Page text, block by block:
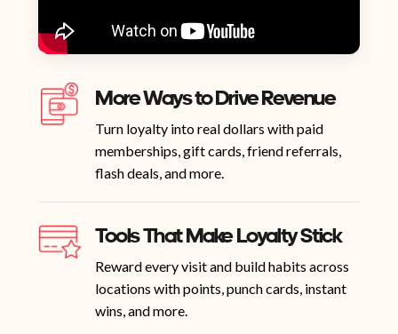
More Ways to Drive Revenue
Turn loyalty into real dollars with paid
memberships, gift cards, friend referrals,
flash deals, and more.
Tools That Make Loyalty Stick
Reward every visit and build habits across
locations with points, punch cards, instant
wins, and more.